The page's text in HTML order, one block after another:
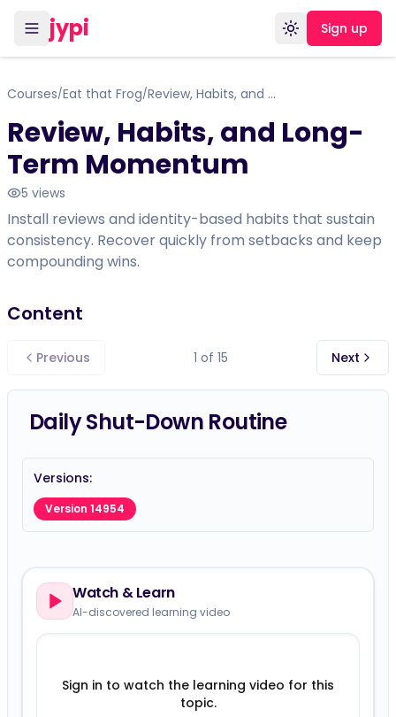
jypi Toggle theme
Sign up
Courses/Eat that Frog/ Review, Habits, and Long-Term Momentum
Review, Habits, and Long-
Term Momentum
5 views
Install reviews and identity-based habits that sustain
consistency. Recover quickly from setbacks and keep
compounding wins.
Content
Previous 1 of 15 Next
Daily Shut-Down Routine
Versions:
Version 14954
Watch & Learn
AI-discovered learning video
Sign in to watch the learning video for this
topic.